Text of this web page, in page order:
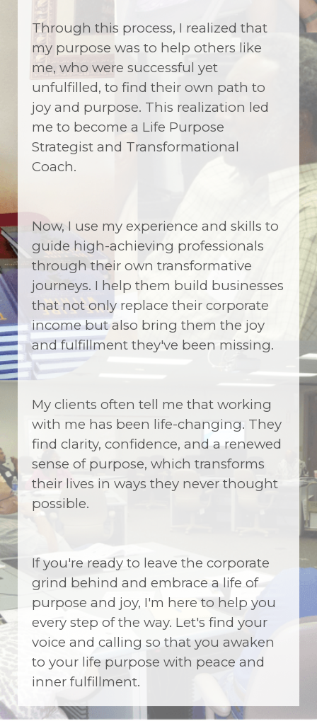
Through this process, I realized that
my purpose was to help others like
me, who were successful yet
unfulfilled, to find their own path to
joy and purpose. This realization led
me to become a Life Purpose
Strategist and Transformational
Coach.
Now, I use my experience and skills to
guide high-achieving professionals
through their own transformative
journeys. I help them build businesses
that not only replace their corporate
income but also bring them the joy
and fulfillment they've been missing.
My clients often tell me that working
with me has been life-changing. They
find clarity, confidence, and a renewed
sense of purpose, which transforms
their lives in ways they never thought
possible.
If you're ready to leave the corporate
grind behind and embrace a life of
purpose and joy, I'm here to help you
every step of the way. Let's find your
voice and calling so that you awaken
to your life purpose with peace and
inner fulfillment.